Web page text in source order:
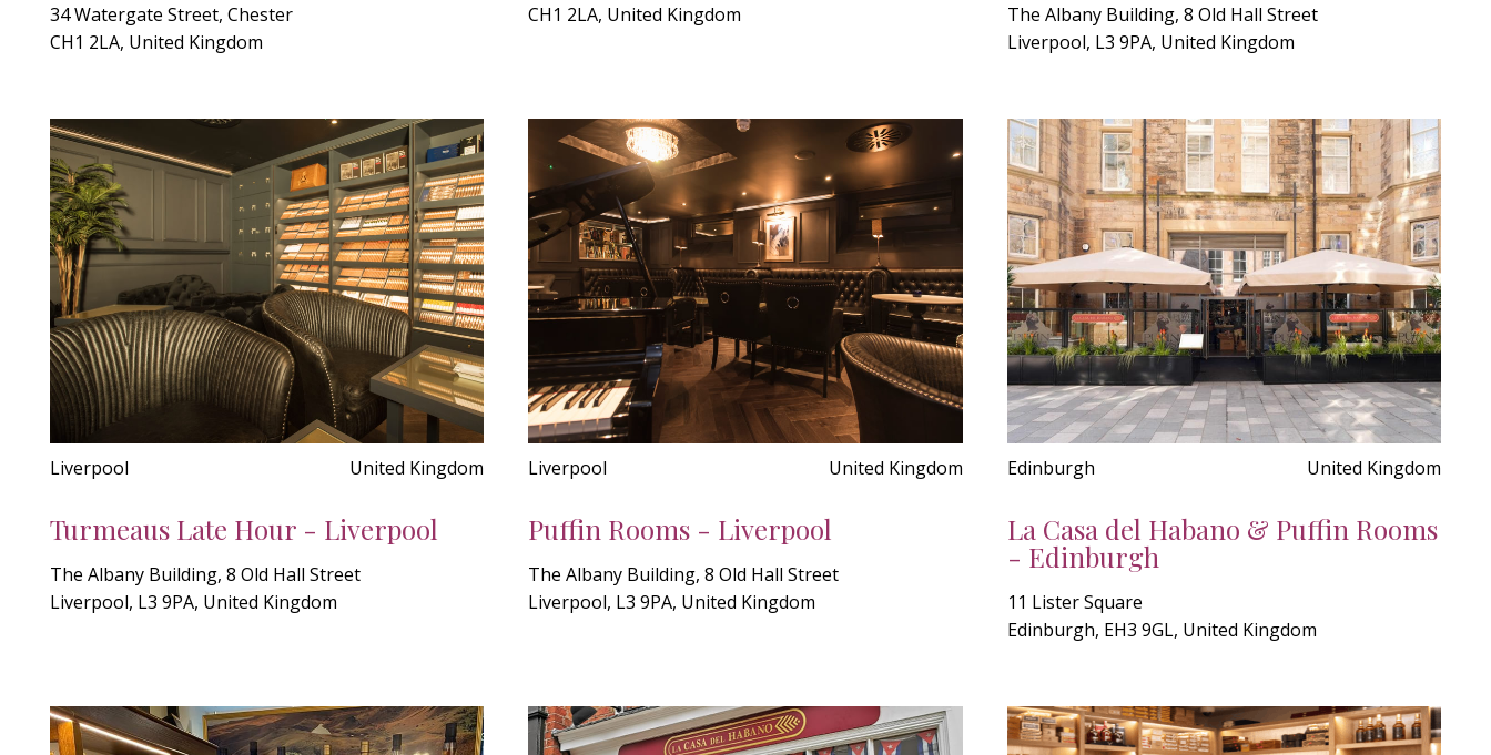
34 Watergate Street, Chester
CH1 2LA, United Kingdom
CH1 2LA, United Kingdom
The Albany Building, 8 Old Hall Street
Liverpool, L3 9PA, United Kingdom
Liverpool United Kingdom
Turmeaus Late Hour - Liverpool
The Albany Building, 8 Old Hall Street
Liverpool, L3 9PA, United Kingdom
Liverpool United Kingdom
Puffin Rooms - Liverpool
The Albany Building, 8 Old Hall Street
Liverpool, L3 9PA, United Kingdom
Edinburgh United Kingdom
La Casa del Habano & Puffin Rooms
- Edinburgh
11 Lister Square
Edinburgh, EH3 9GL, United Kingdom